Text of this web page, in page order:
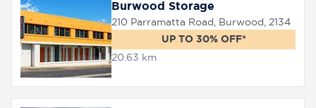
Burwood Storage
210 Parramatta Road, Burwood, 2134
UP TO 30% OFF*
20.63 km